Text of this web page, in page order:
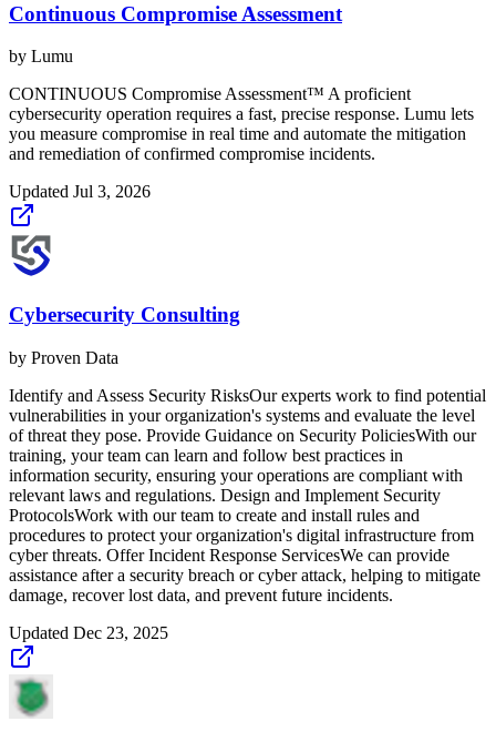
Continuous Compromise Assessment
by Lumu
CONTINUOUS Compromise Assessment™ A proficient
cybersecurity operation requires a fast, precise response. Lumu lets
you measure compromise in real time and automate the mitigation
and remediation of confirmed compromise incidents.
Updated Jul 3, 2026
Cybersecurity Consulting
by Proven Data
Identify and Assess Security RisksOur experts work to find potential
vulnerabilities in your organization's systems and evaluate the level
of threat they pose. Provide Guidance on Security PoliciesWith our
training, your team can learn and follow best practices in
information security, ensuring your operations are compliant with
relevant laws and regulations. Design and Implement Security
ProtocolsWork with our team to create and install rules and
procedures to protect your organization's digital infrastructure from
cyber threats. Offer Incident Response ServicesWe can provide
assistance after a security breach or cyber attack, helping to mitigate
damage, recover lost data, and prevent future incidents.
Updated Dec 23, 2025